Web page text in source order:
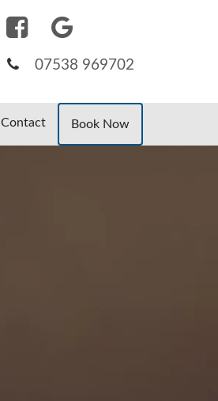
07538 969702
Contact Book Now